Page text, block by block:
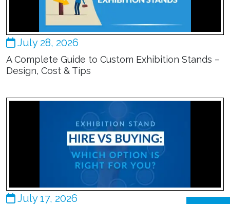
July 28, 2026
A Complete Guide to Custom Exhibition Stands –
Design, Cost & Tips
July 17, 2026